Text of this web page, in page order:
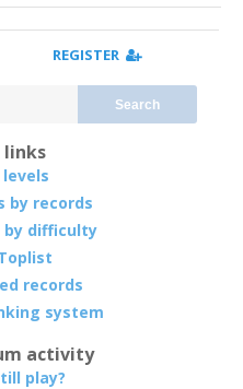
REGISTER
Search
links
by records
by difficulty
records
system
activity
play?